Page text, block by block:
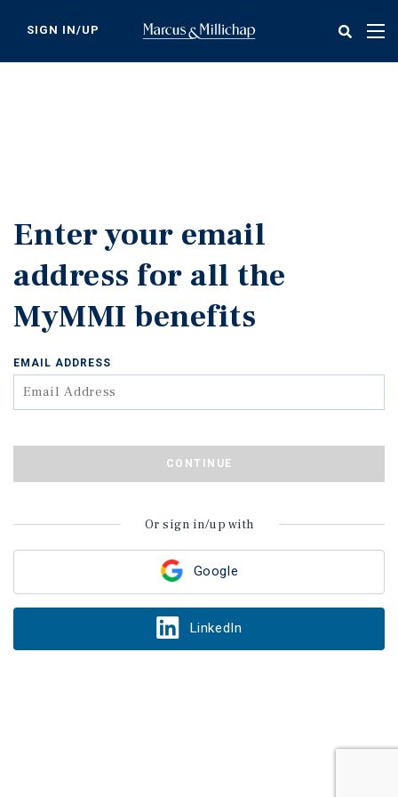
content
SIGN IN/UP
Enter your email
address for all the
MyMMI benefits
Google
LinkedIn
Or sign in/up with
EMAIL ADDRESS
CONTINUE